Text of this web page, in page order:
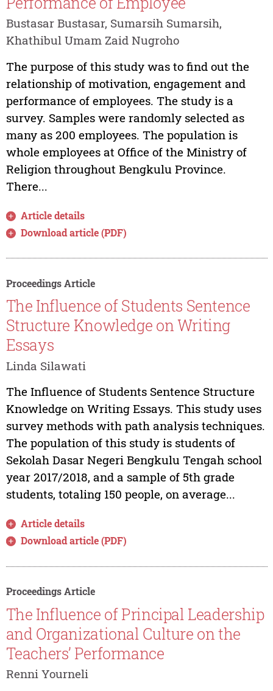
Bustasar Bustasar, Sumarsih Sumarsih,
Khathibul Umam Zaid Nugroho
The purpose of this study was to find out the
relationship of motivation, engagement and
performance of employees. The study is a
survey. Samples were randomly selected as
many as 200 employees. The population is
whole employees at Office of the Ministry of
Religion throughout Bengkulu Province.
There...
Article details
Download article (PDF)
Proceedings Article
The Influence of Students Sentence
Structure Knowledge on Writing
Essays
Linda Silawati
The Influence of Students Sentence Structure
Knowledge on Writing Essays. This study uses
survey methods with path analysis techniques.
The population of this study is students of
Sekolah Dasar Negeri Bengkulu Tengah school
year 2017/2018, and a sample of 5th grade
students, totaling 150 people, on average...
Article details
Download article (PDF)
Proceedings Article
The Influence of Principal Leadership
and Organizational Culture on the
Teachers’ Performance
Renni Yourneli